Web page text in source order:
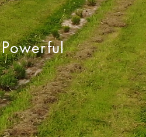
Powerful